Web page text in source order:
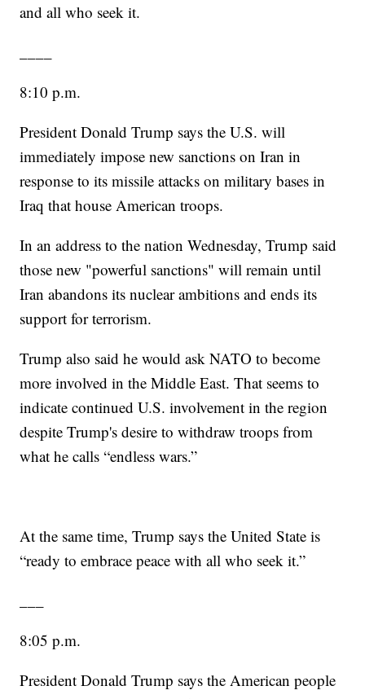
and all who seek it.
8:10 p.m.
President Donald Trump says the U.S. will
immediately impose new sanctions on Iran in
response to its missile attacks on military bases in
Iraq that house American troops.
In an address to the nation Wednesday, Trump said
those new "powerful sanctions" will remain until
Iran abandons its nuclear ambitions and ends its
support for terrorism.
Trump also said he would ask NATO to become
more involved in the Middle East. That seems to
indicate continued U.S. involvement in the region
despite Trump's desire to withdraw troops from
what he calls “endless wars.”
At the same time, Trump says the United State is
“ready to embrace peace with all who seek it.”
8:05 p.m.
President Donald Trump says the American people